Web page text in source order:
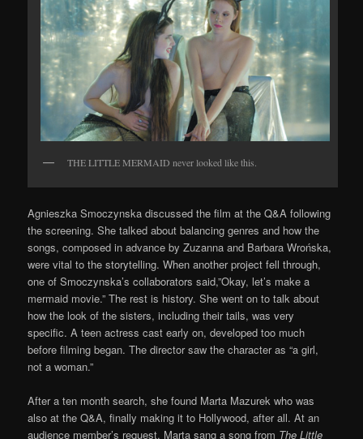
THE LITTLE MERMAID never looked like this.
Agnieszka Smoczynska discussed the film at the Q&A following
the screening. She talked about balancing genres and how the
songs, composed in advance by Zuzanna and Barbara Wrońska,
were vital to the storytelling. When another project fell through,
one of Smoczynska’s collaborators said,”Okay, let’s make a
mermaid movie.” The rest is history. She went on to talk about
how the look of the sisters, including their tails, was very
specific. A teen actress cast early on, developed too much
before filming began. The director saw the character as “a girl,
not a woman.”
After a ten month search, she found Marta Mazurek who was
also at the Q&A, finally making it to Hollywood, after all. At an
audience member’s request, Marta sang a song from The Little